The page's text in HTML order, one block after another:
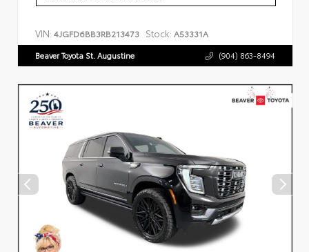
VIN: 4JGFD6BB3RB213473 Stock: A53331A
Beaver Toyota St. Augustine (904) 863-8494